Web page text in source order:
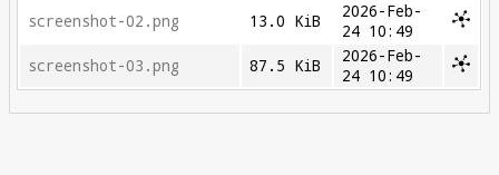
screenshot-02.png
13.0 KiB
2026-Feb-
24 10:49
screenshot-03.png
87.5 KiB
2026-Feb-
24 10:49